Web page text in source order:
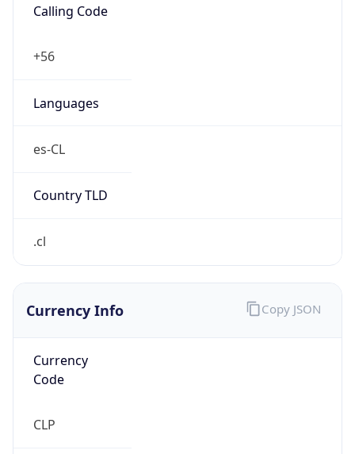
Calling Code
+56
Languages
es-CL
Country TLD
.cl
Currency Info
Currency
Code
CLP
Copy JSON